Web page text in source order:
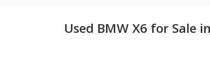
Used BMW X6 for Sale